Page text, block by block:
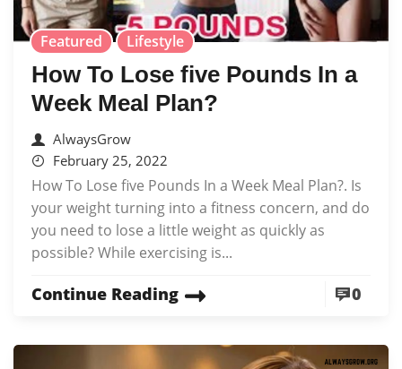
Featured Lifestyle
How To Lose five Pounds In a
Week Meal Plan?
AlwaysGrow
February 25, 2022
How To Lose five Pounds In a Week Meal Plan?. Is
your weight turning into a fitness concern, and do
you need to lose a little weight as quickly as
possible? While exercising is...
Continue Reading 0